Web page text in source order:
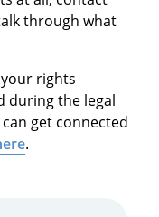
through what
rights
during the legal
get connected
.